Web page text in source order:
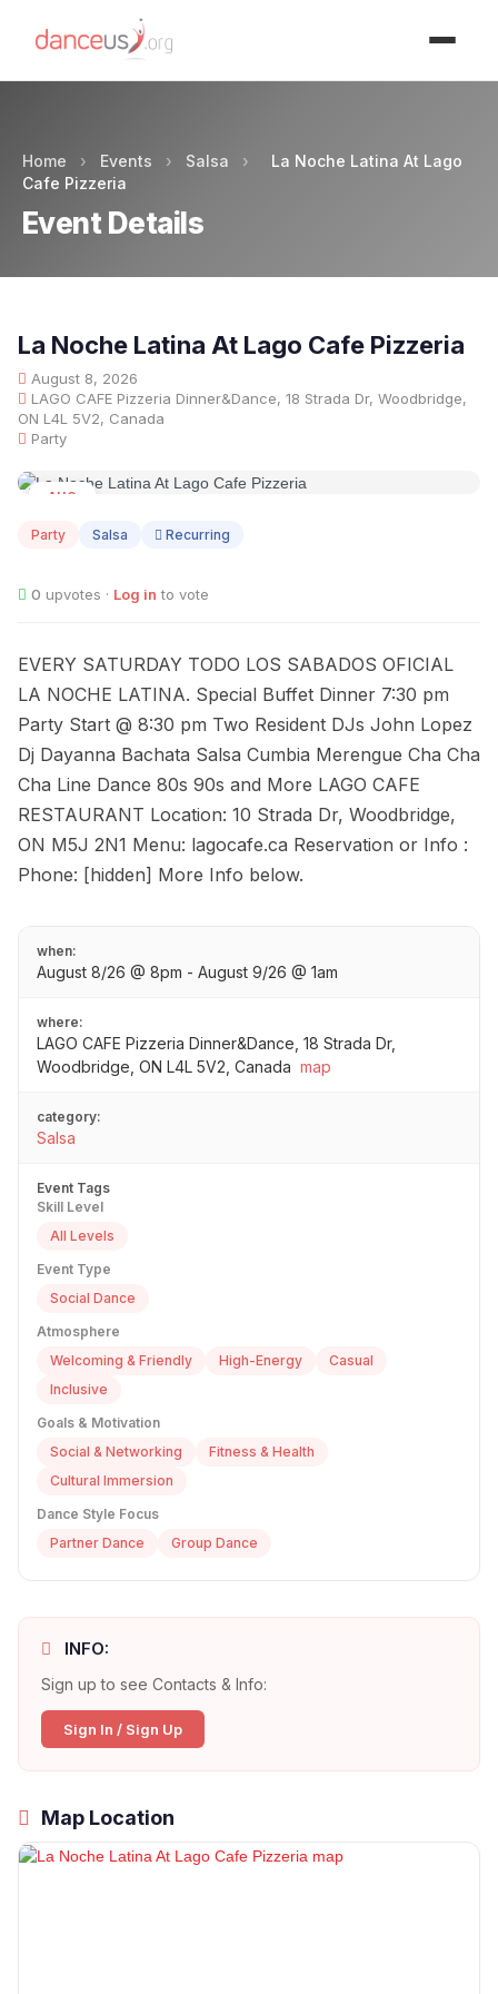
Home › Events › Salsa ›
La Noche Latina At Lago
Cafe Pizzeria
Event Details
La Noche Latina At Lago Cafe Pizzeria
August 8, 2026
LAGO CAFE Pizzeria Dinner&Dance, 18 Strada Dr, Woodbridge,
ON L4L 5V2, Canada
Party
AUG
Party Salsa Recurring
0 upvotes · Log in to vote
EVERY SATURDAY TODO LOS SABADOS OFICIAL
LA NOCHE LATINA. Special Buffet Dinner 7:30 pm
Party Start @ 8:30 pm Two Resident DJs John Lopez
Dj Dayanna Bachata Salsa Cumbia Merengue Cha Cha
Cha Line Dance 80s 90s and More LAGO CAFE
RESTAURANT Location: 10 Strada Dr, Woodbridge,
ON M5J 2N1 Menu: lagocafe.ca Reservation or Info :
Phone: [hidden] More Info below.
when:
August 8/26 @ 8pm - August 9/26 @ 1am
where:
LAGO CAFE Pizzeria Dinner&Dance, 18 Strada Dr,
Woodbridge, ON L4L 5V2, Canada map
category:
Salsa
Event Tags
Skill Level
All Levels
Event Type
Social Dance
Atmosphere
Welcoming & Friendly
High-Energy
Casual
Inclusive
Goals & Motivation
Social & Networking
Fitness & Health
Cultural Immersion
Dance Style Focus
Partner Dance
Group Dance
INFO:
Sign up to see Contacts & Info:
Sign In / Sign Up
Map Location